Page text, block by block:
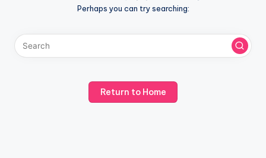
Perhaps you can try searching:
Return to Home